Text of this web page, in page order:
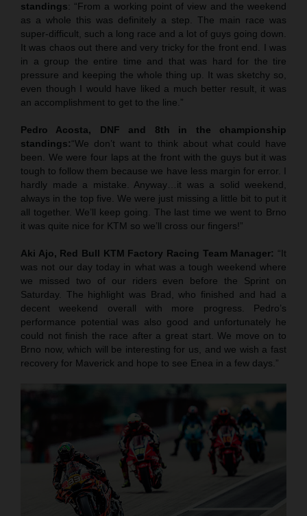
standings: “From a working point of view and the weekend
as a whole this was definitely a step. The main race was
super-difficult, such a long race and a lot of guys going down.
It was chaos out there and very tricky for the front end. I was
in a group the entire time and that was hard for the tire
pressure and keeping the whole thing up. It was sketchy so,
even though I would have liked a much better result, it was
an accomplishment to get to the line.”
Pedro Acosta, DNF and 8th in the championship
standings:“We don’t want to think about what could have
been. We were four laps at the front with the guys but it was
tough to follow them because we have less margin for error. I
hardly made a mistake. Anyway…it was a solid weekend,
always in the top five. We were just missing a little bit to put it
all together. We’ll keep going. The last time we went to Brno
it was quite nice for KTM so we’ll cross our fingers!”
Aki Ajo, Red Bull KTM Factory Racing Team Manager: “It
was not our day today in what was a tough weekend where
we missed two of our riders even before the Sprint on
Saturday. The highlight was Brad, who finished and had a
decent weekend overall with more progress. Pedro’s
performance potential was also good and unfortunately he
could not finish the race after a great start. We move on to
Brno now, which will be interesting for us, and we wish a fast
recovery for Maverick and hope to see Enea in a few days.”